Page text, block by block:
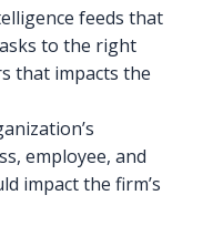
feeds that
to the right
that impacts the
employee, and
impact the firm’s